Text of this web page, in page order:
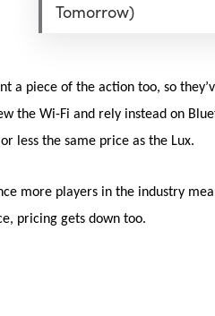
Tomorrow)
a piece of the action too, so
the Wi-Fi and rely instead on
less the same price as the Lux.
more players in the industry
pricing gets down too.